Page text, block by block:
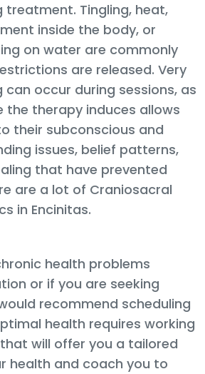
treatment. Tingling, heat,
inside the body, or
on water are commonly
are released. Very
occur during sessions, as
the therapy induces allows
their subconscious and
issues, belief patterns,
that have prevented
are a lot of Craniosacral
in Encinitas.
health problems
or if you are seeking
recommend scheduling
health requires working
will offer you a tailored
health and coach you to